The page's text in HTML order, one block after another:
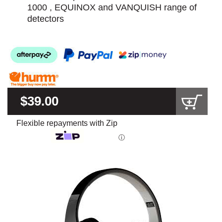
1000 , EQUINOX and VANQUISH range of
detectors
$39.00
Flexible repayments with Zip
ⓘ